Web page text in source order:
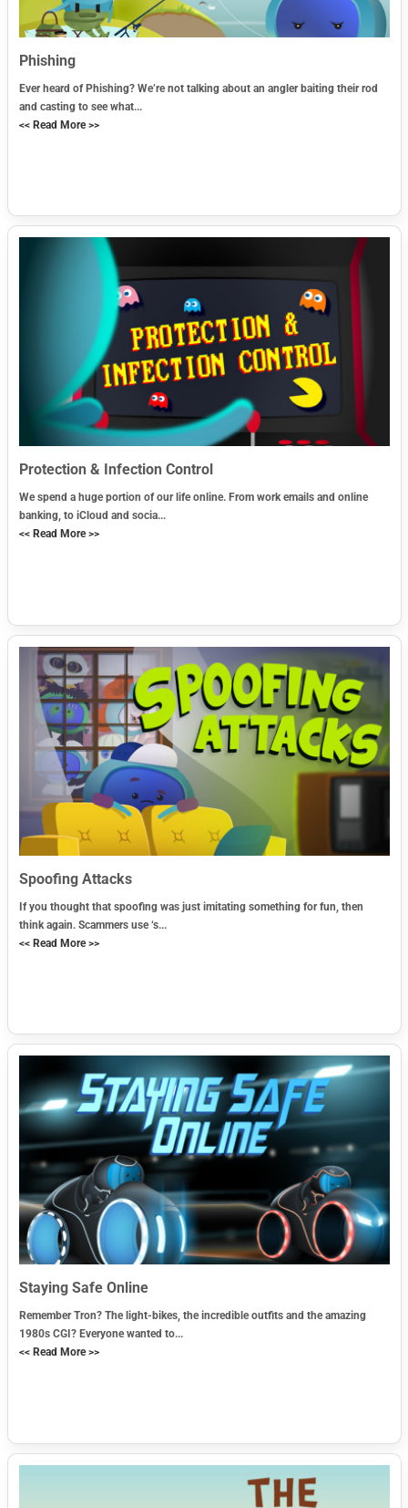
Phishing
Ever heard of Phishing? We’re not talking about an angler baiting their rod
and casting to see what...
<< Read More >>
Protection & Infection Control
We spend a huge portion of our life online. From work emails and online
banking, to iCloud and socia...
<< Read More >>
Spoofing Attacks
If you thought that spoofing was just imitating something for fun, then
think again. Scammers use ‘s...
<< Read More >>
Staying Safe Online
Remember Tron? The light-bikes, the incredible outfits and the amazing
1980s CGI? Everyone wanted to...
<< Read More >>